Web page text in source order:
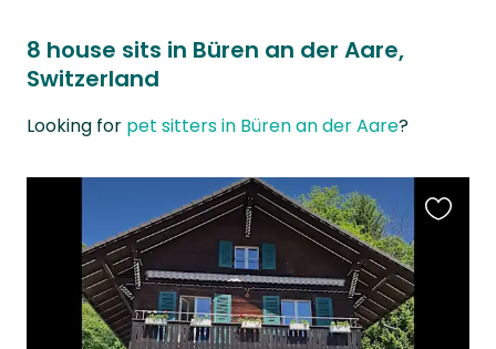
8 house sits in Büren an der Aare,
Switzerland
Looking for pet sitters in Büren an der Aare?